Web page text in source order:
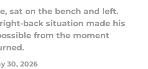
sat on the bench and left.
back situation made his
from the moment
30, 2026